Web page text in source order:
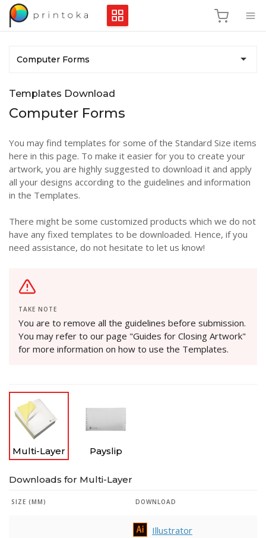
Templates Download
Computer Forms
You may find templates for some of the Standard Size items
here in this page. To make it easier for you to create your
artwork, you are highly suggested to download it and apply
all your designs according to the guidelines and information
in the Templates.
There might be some customized products which we do not
have any fixed templates to be downloaded. Hence, if you
need assistance, do not hesitate to let us know!
TAKE NOTE
You are to remove all the guidelines before submission.
You may refer to our page "Guides for Closing Artwork"
for more information on how to use the Templates.
Multi-Layer Payslip
Downloads for Multi-Layer
SIZE (MM) DOWNLOAD
Illustrator
Computer Forms